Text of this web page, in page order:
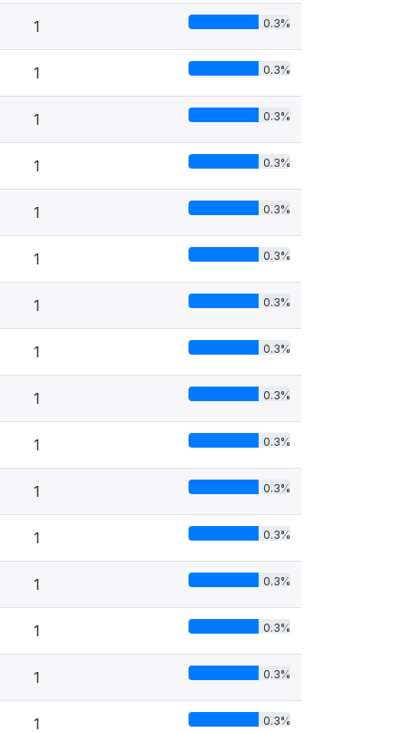
1 0.3%
1 0.3%
1 0.3%
1 0.3%
1 0.3%
1 0.3%
1 0.3%
1 0.3%
1 0.3%
1 0.3%
1 0.3%
1 0.3%
1 0.3%
1 0.3%
1 0.3%
1 0.3%